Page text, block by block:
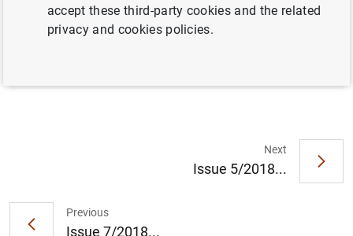
Issue 6/2018
Previous
Issue 7/2018...
Next
Issue 5/2018...
accept these third-party cookies and the related
privacy and cookies policies.